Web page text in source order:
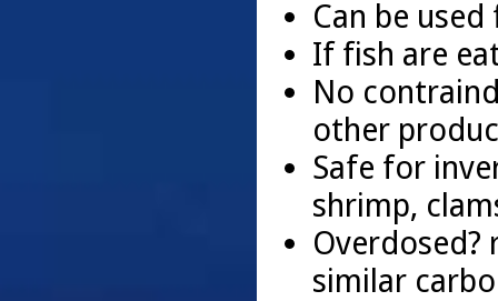
Can be
If fish are
No
other
Safe for
shrimp,
similar